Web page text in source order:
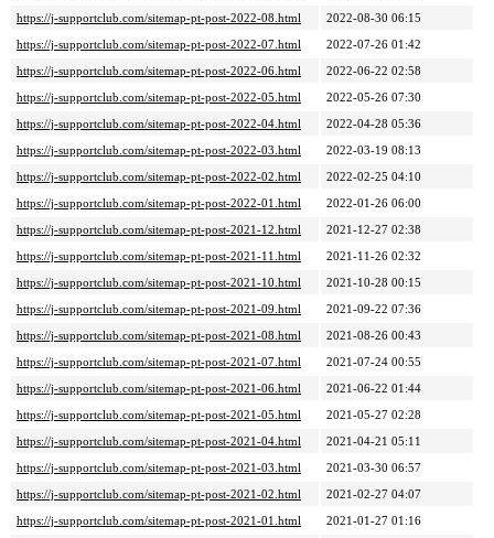
https://j-supportclub.com/sitemap-pt-post-2022-08.html
2022-08-30 06:15
https://j-supportclub.com/sitemap-pt-post-2022-07.html
2022-07-26 01:42
https://j-supportclub.com/sitemap-pt-post-2022-06.html
2022-06-22 02:58
https://j-supportclub.com/sitemap-pt-post-2022-05.html
2022-05-26 07:30
https://j-supportclub.com/sitemap-pt-post-2022-04.html
2022-04-28 05:36
https://j-supportclub.com/sitemap-pt-post-2022-03.html
2022-03-19 08:13
https://j-supportclub.com/sitemap-pt-post-2022-02.html
2022-02-25 04:10
https://j-supportclub.com/sitemap-pt-post-2022-01.html
2022-01-26 06:00
https://j-supportclub.com/sitemap-pt-post-2021-12.html
2021-12-27 02:38
https://j-supportclub.com/sitemap-pt-post-2021-11.html
2021-11-26 02:32
https://j-supportclub.com/sitemap-pt-post-2021-10.html
2021-10-28 00:15
https://j-supportclub.com/sitemap-pt-post-2021-09.html
2021-09-22 07:36
https://j-supportclub.com/sitemap-pt-post-2021-08.html
2021-08-26 00:43
https://j-supportclub.com/sitemap-pt-post-2021-07.html
2021-07-24 00:55
https://j-supportclub.com/sitemap-pt-post-2021-06.html
2021-06-22 01:44
https://j-supportclub.com/sitemap-pt-post-2021-05.html
2021-05-27 02:28
https://j-supportclub.com/sitemap-pt-post-2021-04.html
2021-04-21 05:11
https://j-supportclub.com/sitemap-pt-post-2021-03.html
2021-03-30 06:57
https://j-supportclub.com/sitemap-pt-post-2021-02.html
2021-02-27 04:07
https://j-supportclub.com/sitemap-pt-post-2021-01.html
2021-01-27 01:16